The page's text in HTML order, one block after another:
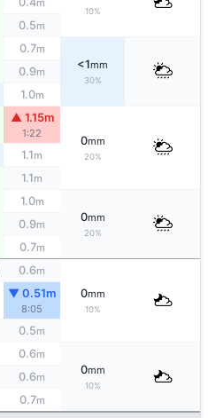
10%
m
0.5m
0.7m
<1mm
30%
0.9m
1.0m
▲ 1.15m
1:22
0mm
20%
1.1m
1.1m
1.0m
0mm
20%
0.9m
0.7m
0.6m
0mm
10%
▼ 0.51m
8:05
0.5m
0.6m
0mm
10%
0.6m
0.7m